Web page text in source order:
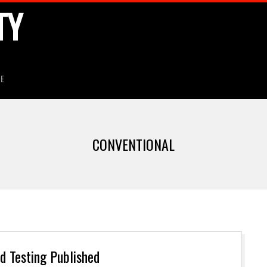
CONVENTIONAL
Testing Published